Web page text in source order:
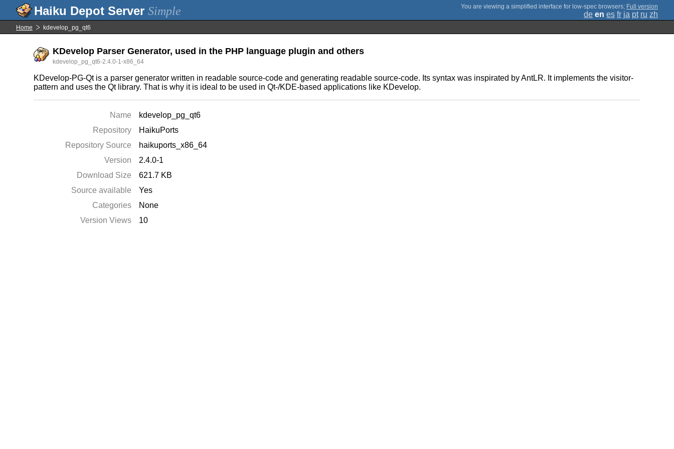
Simple ; Full version
de en es fr ja pt ru zh
Home kdevelop_pg_qt6
KDevelop Parser Generator, used in the PHP language plugin and others
kdevelop_pg_qt6-2.4.0-1-x86_64
KDevelop-PG-Qt is a parser generator written in readable source-code and generating readable source-code. Its syntax was inspirated by AntLR. It implements the visitor-
pattern and uses the Qt library. That is why it is ideal to be used in Qt-/KDE-based applications like KDevelop.
Name
kdevelop_pg_qt6
Repository
HaikuPorts
Repository Source
haikuports_x86_64
Version
2.4.0-1
Download Size
621.7 KB
Source available
Yes
Categories
None
Version Views
10